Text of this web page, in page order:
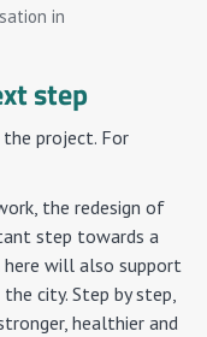
in
step
project. For
the redesign of
step towards a
will also support
city. Step by step,
healthier and